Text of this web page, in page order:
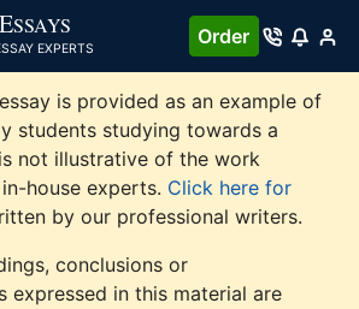
SSAYS
EXPERTS
Order
is provided as an example of
students studying towards a
not illustrative of the work
house experts. Click here for
by our professional writers.
conclusions or
expressed in this material are